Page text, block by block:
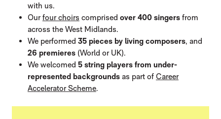
with us.
Ourfour choirs comprised over 400 singers from
across the West Midlands.
We performed 35 pieces by living composers, and
26 premieres (World or UK).
We welcomed 5 string players from under-
represented backgrounds as part of Career
Accelerator Scheme.